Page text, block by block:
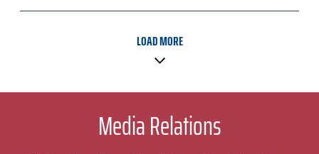
LOAD MORE
Media Relations